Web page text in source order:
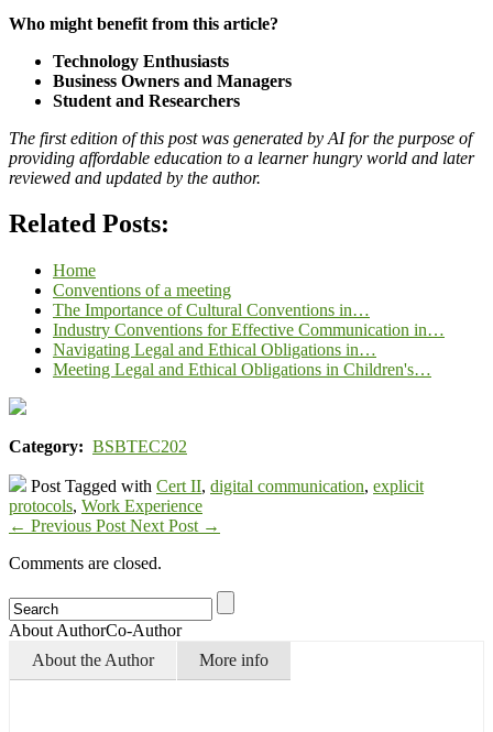
Who might benefit from this article?
Technology Enthusiasts
Business Owners and Managers
Student and Researchers
The first edition of this post was generated by AI for the purpose of
providing affordable education to a learner hungry world and later
reviewed and updated by the author.
Related Posts:
Home
Conventions of a meeting
The Importance of Cultural Conventions in…
Industry Conventions for Effective Communication in…
Navigating Legal and Ethical Obligations in…
Meeting Legal and Ethical Obligations in Children's…
Category: BSBTEC202
Post Tagged with Cert II, digital communication, explicit
protocols, Work Experience
← Previous Post Next Post →
Comments are closed.
About AuthorCo-Author
About the Author
More info